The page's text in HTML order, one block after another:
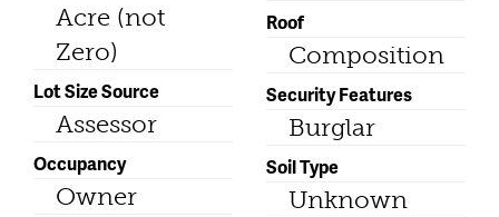
Acre (not
Zero)
Lot Size Source
Assessor
Occupancy
Owner
Roof
Composition
Security Features
Burglar
Soil Type
Unknown